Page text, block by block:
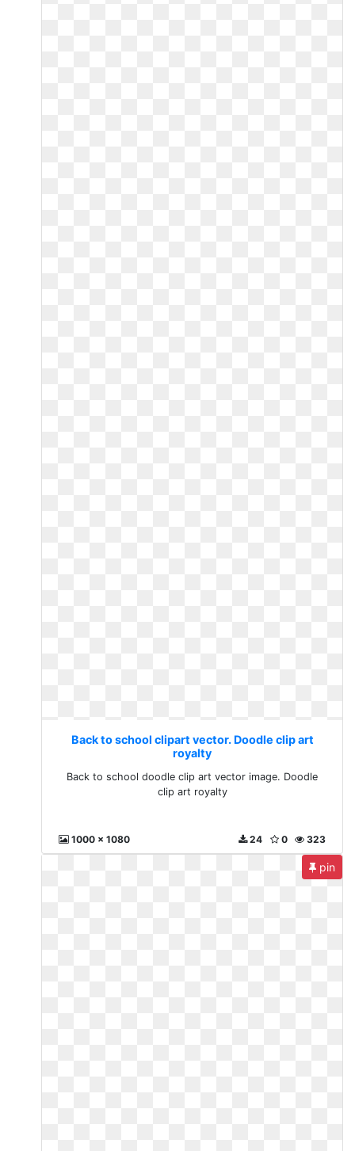
Back to school clipart vector. Doodle clip art
royalty
Back to school doodle clip art vector image. Doodle
clip art royalty
1000 x 1080 323
0
24
pin